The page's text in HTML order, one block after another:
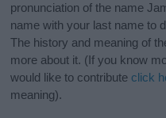
pronunciation of the name
name with your last name to
The history and meaning of
more about it. (If you know
would like to contribute click
meaning).